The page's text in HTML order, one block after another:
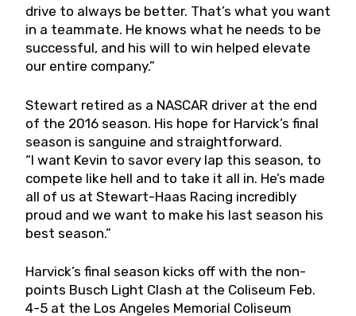
drive to always be better. That’s what you want
in a teammate. He knows what he needs to be
successful, and his will to win helped elevate
our entire company.”
Stewart retired as a NASCAR driver at the end
of the 2016 season. His hope for Harvick’s final
season is sanguine and straightforward.
“I want Kevin to savor every lap this season, to
compete like hell and to take it all in. He’s made
all of us at Stewart-Haas Racing incredibly
proud and we want to make his last season his
best season.”
Harvick’s final season kicks off with the non-
points Busch Light Clash at the Coliseum Feb.
4-5 at the Los Angeles Memorial Coliseum